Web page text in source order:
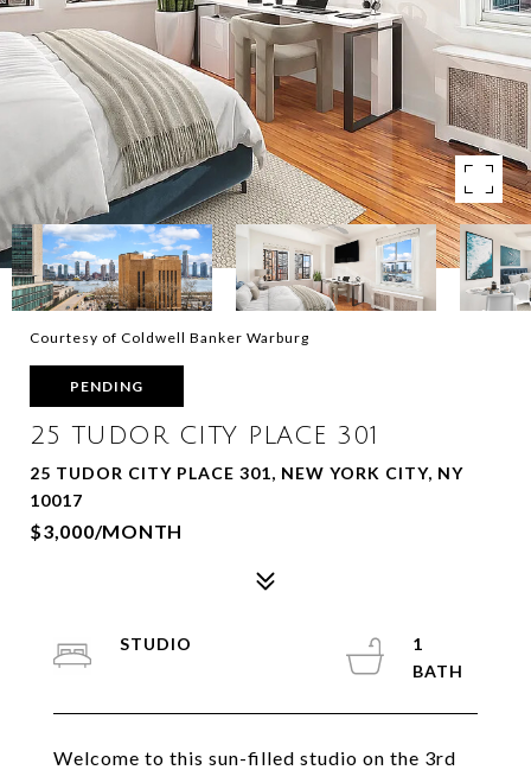
Courtesy of Coldwell Banker Warburg
PENDING
25 TUDOR CITY PLACE 301
25 TUDOR CITY PLACE 301, NEW YORK CITY, NY
10017
$3,000/MONTH
Welcome to this sun-filled studio on the 3rd
STUDIO
1